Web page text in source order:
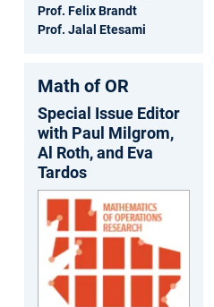
Prof. Felix Brandt
Prof. Jalal Etesami
Math of OR
Special Issue Editor
with Paul Milgrom,
Al Roth, and Eva
Tardos